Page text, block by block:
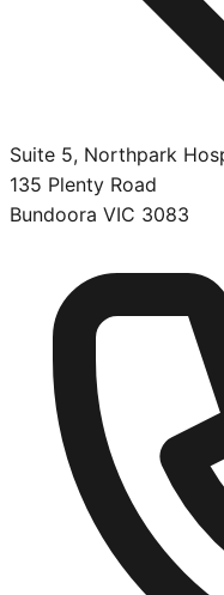
Suite 5, Northpark
135 Plenty Road
Bundoora VIC 3083